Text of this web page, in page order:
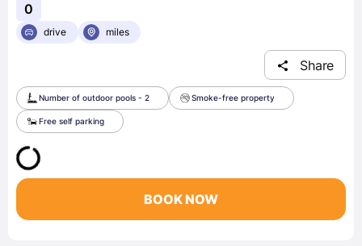
0
drive miles
Share
Number of outdoor pools - 2 Smoke-free property
Free self parking
BOOK NOW